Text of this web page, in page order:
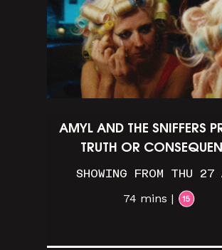
AMYL AND THE SNIFFERS
TRUTH OR
SHOWING FROM THU 27
74 mins |